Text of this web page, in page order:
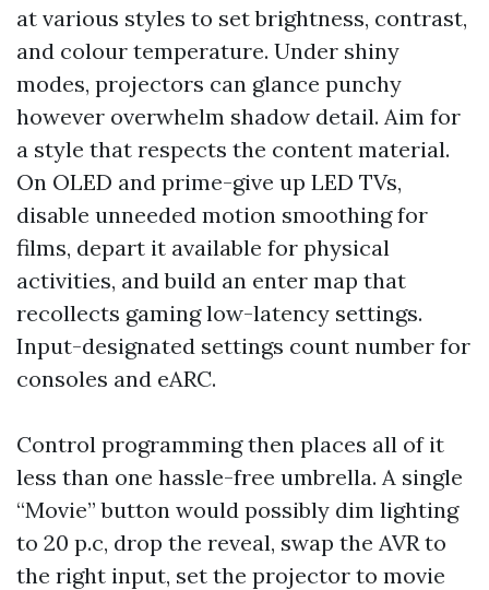
at various styles to set brightness, contrast,
and colour temperature. Under shiny
modes, projectors can glance punchy
however overwhelm shadow detail. Aim for
a style that respects the content material.
On OLED and prime-give up LED TVs,
disable unneeded motion smoothing for
films, depart it available for physical
activities, and build an enter map that
recollects gaming low-latency settings.
Input-designated settings count number for
consoles and eARC.
Control programming then places all of it
less than one hassle-free umbrella. A single
“Movie” button would possibly dim lighting
to 20 p.c, drop the reveal, swap the AVR to
the right input, set the projector to movie